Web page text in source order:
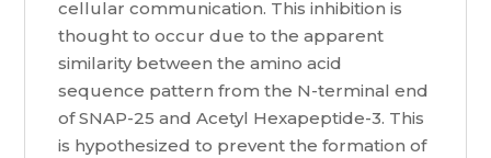
cellular communication. This inhibition is
thought to occur due to the apparent
similarity between the amino acid
sequence pattern from the N-terminal end
of SNAP-25 and Acetyl Hexapeptide-3. This
is hypothesized to prevent the formation of